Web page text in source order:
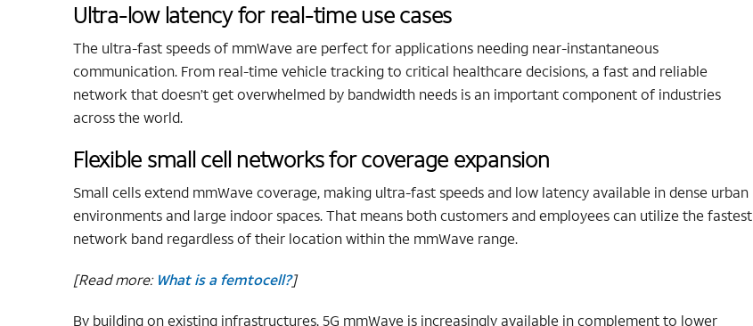
Ultra-low latency for real-time use cases
The ultra-fast speeds of mmWave are perfect for applications needing near-instantaneous
communication. From real-time vehicle tracking to critical healthcare decisions, a fast and reliable
network that doesn’t get overwhelmed by bandwidth needs is an important component of industries
across the world.
Flexible small cell networks for coverage expansion
Small cells extend mmWave coverage, making ultra-fast speeds and low latency available in dense urban
environments and large indoor spaces. That means both customers and employees can utilize the fastest
network band regardless of their location within the mmWave range.
[Read more: What is a femtocell?]
By building on existing infrastructures, 5G mmWave is increasingly available in complement to lower